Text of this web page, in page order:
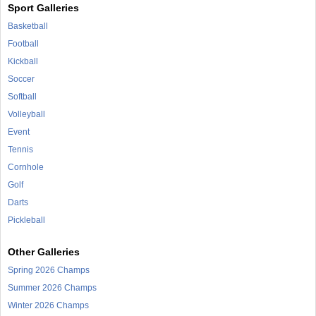
Sport Galleries
Basketball
Football
Kickball
Soccer
Softball
Volleyball
Event
Tennis
Cornhole
Golf
Darts
Pickleball
Other Galleries
Spring 2026 Champs
Summer 2026 Champs
Winter 2026 Champs